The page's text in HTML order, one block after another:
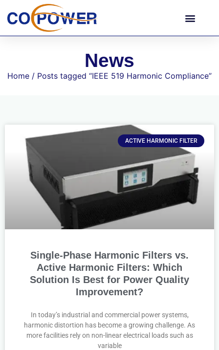
News
Home / Posts tagged “IEEE 519 Harmonic Compliance”
ACTIVE HARMONIC FILTER
Single-Phase Harmonic Filters vs.
Active Harmonic Filters: Which
Solution Is Best for Power Quality
Improvement?
In today’s industrial and commercial power systems,
harmonic distortion has become a growing challenge. As
more facilities rely on non-linear electrical loads such as
variable